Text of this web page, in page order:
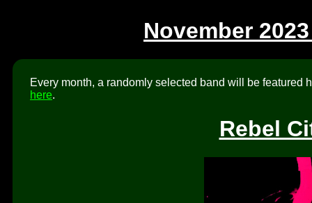
November
Every month, a randomly selected band will be featured
here.
Rebel